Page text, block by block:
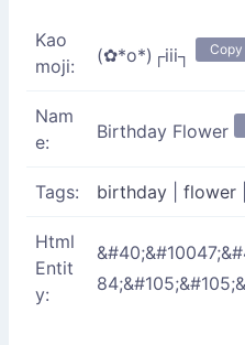
Kao
moji:
(✿*o*)┌iii┐ Copy
Nam
e:
Birthday Flower
Tags: birthday flower
Html
Entit
y: